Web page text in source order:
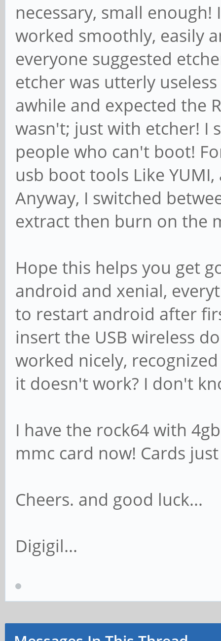
necessary, small
worked smoothly, easily
everyone suggested
etcher was utterly
awhile and expected the
wasn't; just with etcher! I
people who can't boot!
usb boot tools Like
Anyway, I switched
extract then burn on the
Hope this helps you get
android and xenial,
to restart android after
insert the USB wireless
worked nicely,
it doesn't work? I don't
I have the rock64 with
mmc card now! Cards
Cheers. and good luck...
Digigil...